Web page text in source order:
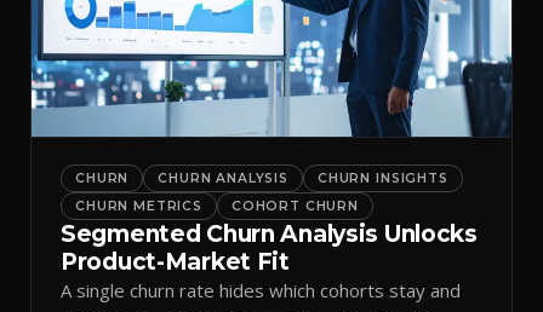
CHURN CHURN ANALYSIS
CHURN INSIGHTS
CHURN METRICS
COHORT CHURN
Segmented Churn Analysis Unlocks
Product-Market Fit
A single churn rate hides which cohorts stay and